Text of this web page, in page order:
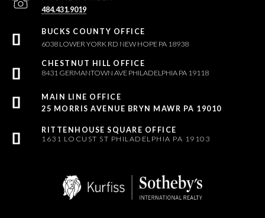
484.431.9019
6038 LOWER YORK RD NEW HOPE PA 18938
8431 GERMANTOWN AVE PHILADELPHIA PA 19118
25 MORRIS AVENUE BRYN MAWR PA 19010
1631 LOCUST ST PHILADELPHIA PA 19103